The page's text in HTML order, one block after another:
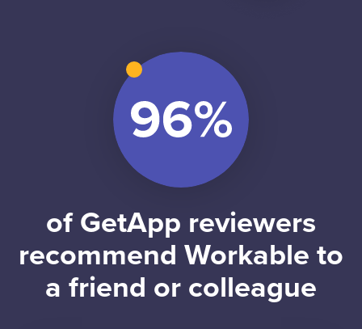
of GetApp reviewers
recommend Workable to
a friend or colleague